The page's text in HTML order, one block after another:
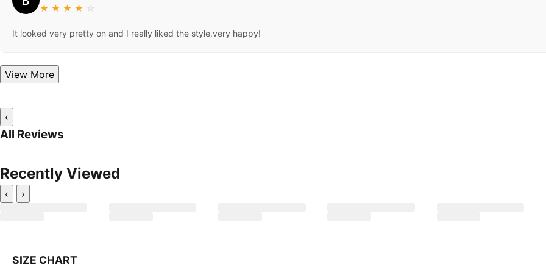
★ ★ ★ ★ ☆
It looked very pretty on and I really liked the style.very happy!
View More
‹
All Reviews
Recently Viewed
‹ ›
SIZE CHART